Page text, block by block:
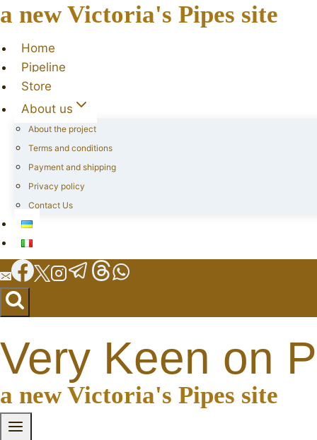
a new Victoria's Pipes site
Home
Pipeline
Store
About us
About the project
Terms and conditions
Payment and shipping
Privacy policy
Contact Us
Very Keen on
a new Victoria's Pipes site